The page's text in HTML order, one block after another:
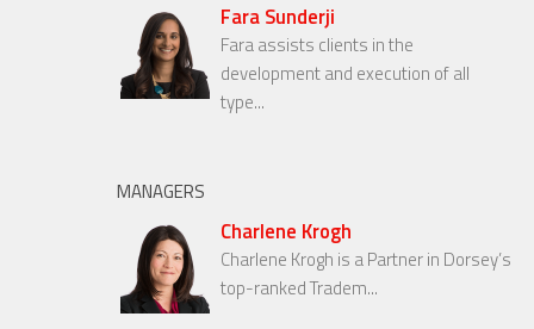
Fara Sunderji
Fara assists clients in the
development and execution of all
type...
MANAGERS
Charlene Krogh
Charlene Krogh is a Partner in Dorsey’s
top-ranked Tradem...